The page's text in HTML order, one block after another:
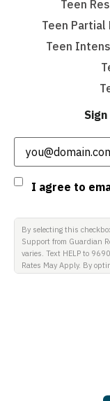
Teen
Teen Partial
Teen
Consent
I agree to
By selecting this
Support from Guardian
varies. Text HELP to
Rates May Apply. By